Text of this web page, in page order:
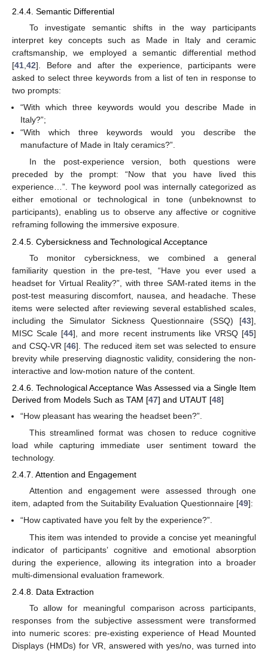
2.4.4. Semantic Differential
To investigate semantic shifts in the way participants
interpret key concepts such as Made in Italy and ceramic
craftsmanship, we employed a semantic differential method
[41 42]. Before and after the experience, participants were
asked to select three keywords from a list of ten in response to
two prompts:
“With which three keywords would you describe Made in
Italy?”;
“With which three keywords would you describe the
manufacture of Made in Italy ceramics?”.
In the post-experience version, both questions were
preceded by the prompt: “Now that you have lived this
experience…”. The keyword pool was internally categorized as
either emotional or technological in tone (unbeknownst to
participants), enabling us to observe any affective or cognitive
reframing following the immersive exposure.
2.4.5. Cybersickness and Technological Acceptance
To monitor cybersickness, we combined a general
familiarity question in the pre-test, “Have you ever used a
headset for Virtual Reality?”, with three SAM-rated items in the
post-test measuring discomfort, nausea, and headache. These
items were selected after reviewing several established scales,
including the Simulator Sickness Questionnaire (SSQ) [43],
MISC Scale [44], and more recent instruments like VRSQ [45]
and CSQ-VR [46]. The reduced item set was selected to ensure
brevity while preserving diagnostic validity, considering the non-
interactive and low-motion nature of the content.
2.4.6. Technological Acceptance Was Assessed via a Single Item
Derived from Models Such as TAM [47] and UTAUT [48]
“How pleasant has wearing the headset been?”.
This streamlined format was chosen to reduce cognitive
load while capturing immediate user sentiment toward the
technology.
2.4.7. Attention and Engagement
Attention and engagement were assessed through one
item, adapted from the Suitability Evaluation Questionnaire [49]:
“How captivated have you felt by the experience?”.
This item was intended to provide a concise yet meaningful
indicator of participants’ cognitive and emotional absorption
during the experience, allowing its integration into a broader
multi-dimensional evaluation framework.
2.4.8. Data Extraction
To allow for meaningful comparison across participants,
responses from the subjective assessment were transformed
into numeric scores: pre-existing experience of Head Mounted
Displays (HMDs) for VR, answered with yes/no, was turned into